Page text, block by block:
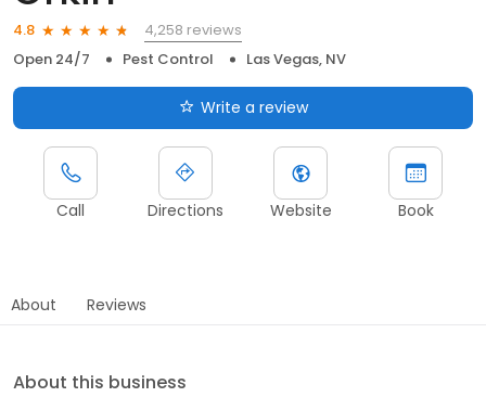
4.8
4,258 reviews
Open 24/7
Pest Control Las Vegas, NV
Write a review
Call Directions Website Book
About Reviews
About this business